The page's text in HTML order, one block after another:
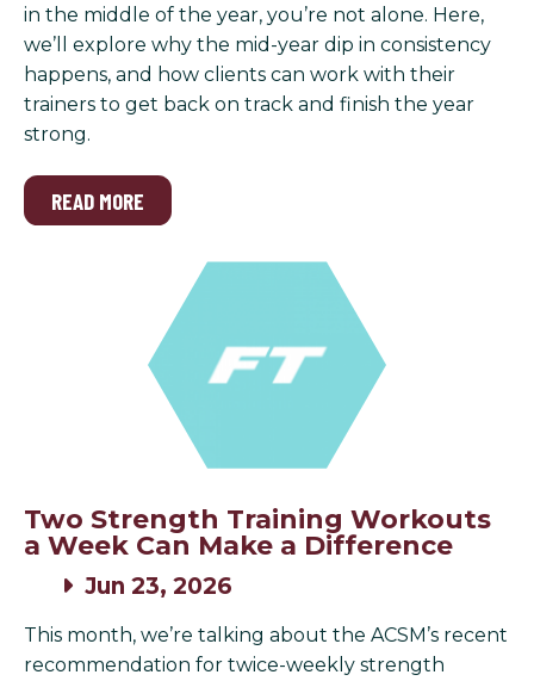
in the middle of the year, you’re not alone. Here,
we’ll explore why the mid-year dip in consistency
happens, and how clients can work with their
trainers to get back on track and finish the year
strong.
READ MORE
Two Strength Training Workouts
a Week Can Make a Difference
Jun 23, 2026
This month, we’re talking about the ACSM’s recent
recommendation for twice-weekly strength